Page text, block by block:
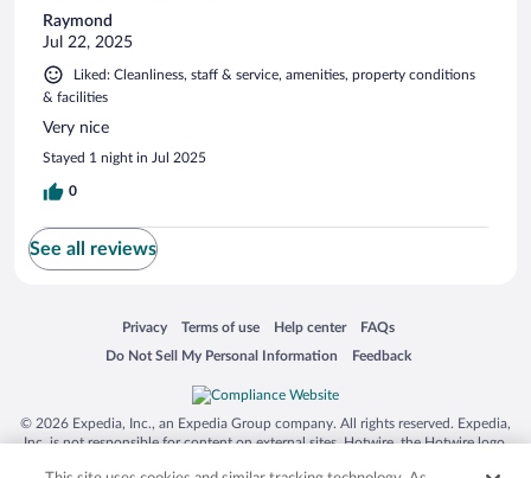
Raymond
Jul 22, 2025
Liked: Cleanliness, staff & service, amenities, property conditions
& facilities
Very nice
Stayed 1 night in Jul 2025
0
See all reviews
Privacy
Opens in a new window
Terms of use
Opens in a new window
Help center
Opens in a new window
FAQs
Opens in a new window
Do Not Sell My Personal Information
Opens in a new window Feedback
Opens in a new window
© 2026 Expedia, Inc., an Expedia Group company. All rights reserved. Expedia,
Inc. is not responsible for content on external sites. Hotwire, the Hotwire logo,